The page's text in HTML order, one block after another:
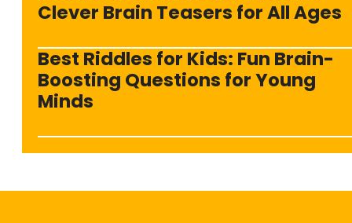
Clever Brain Teasers for All Ages
Best Riddles for Kids: Fun Brain-
Boosting Questions for Young
Minds